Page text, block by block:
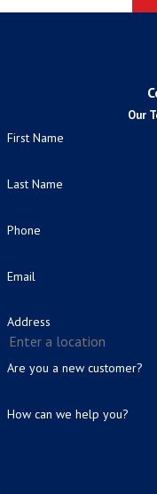
Our
First Name
Last Name
Phone
Email
Address
Are you a new customer?
How can we help you?